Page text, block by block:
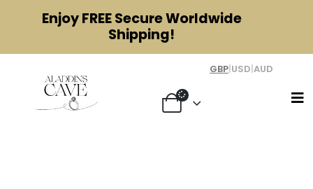
EnjoyFREESecure Worldwide
Shipping!
GBP|USD|AUD